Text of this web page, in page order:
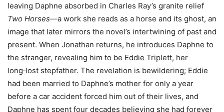
leaving Daphne absorbed in Charles Ray’s granite relief
Two Horses—a work she reads as a horse and its ghost, an
image that later mirrors the novel’s intertwining of past and
present. When Jonathan returns, he introduces Daphne to
the stranger, revealing him to be Eddie Triplett, her
long‑lost stepfather. The revelation is bewildering; Eddie
had been married to Daphne’s mother for only a year
before a car accident forced him out of their lives, and
Daphne has spent four decades believing she had forever